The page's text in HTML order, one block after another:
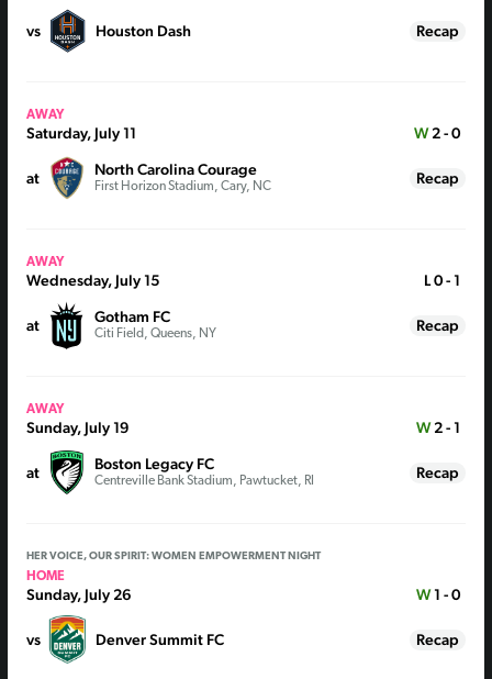
vs Houston Dash Recap
AWAY
Saturday, July 11
at North Carolina Courage
First Horizon Stadium, Cary, NC
W 2 - 0
Recap
AWAY
Wednesday, July 15
at Gotham FC
Citi Field, Queens, NY
L0 - 1
Recap
AWAY
Sunday, July 19
at Boston Legacy FC
Centreville Bank Stadium, Pawtucket, RI
W 2 - 1
Recap
HER VOICE, OUR SPIRIT: WOMEN EMPOWERMENT NIGHT
HOME
Sunday, July 26
vs Denver Summit FC
W 1 - 0
Recap